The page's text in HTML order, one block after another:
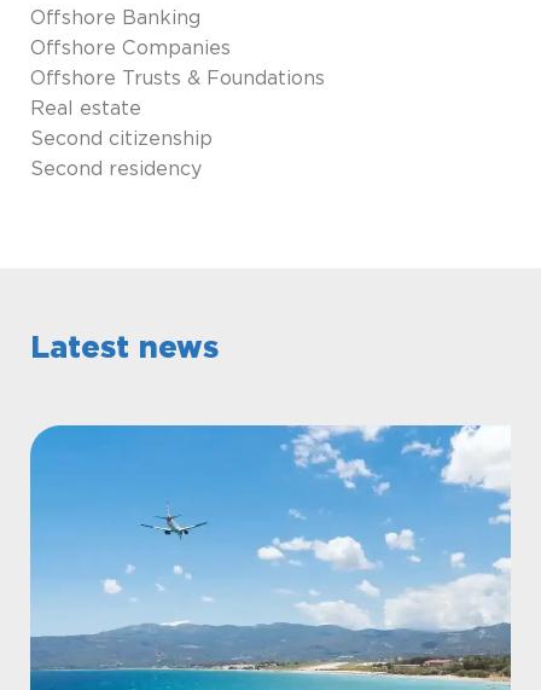
Offshore Banking
Offshore Companies
Offshore Trusts & Foundations
Real estate
Second citizenship
Second residency
Latest news